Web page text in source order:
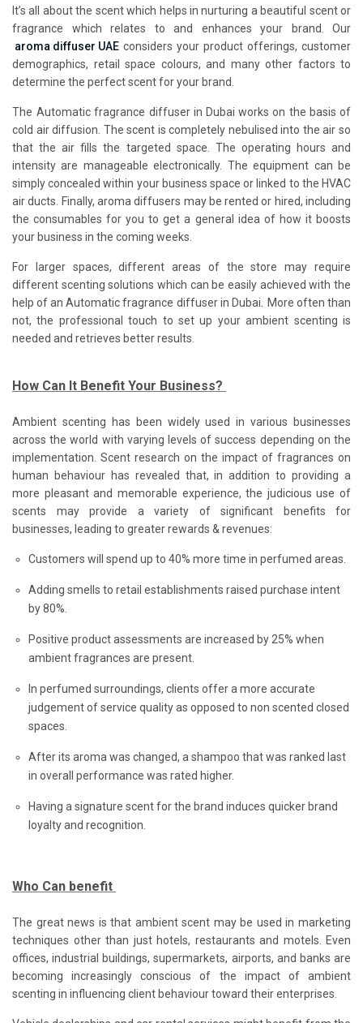
It’s all about the scent which helps in nurturing a beautiful scent or
fragrance which relates to and enhances your brand. Our
aroma diffuser UAE considers your product offerings, customer
demographics, retail space colours, and many other factors to
determine the perfect scent for your brand.
The Automatic fragrance diffuser in Dubai works on the basis of
cold air diffusion. The scent is completely nebulised into the air so
that the air fills the targeted space. The operating hours and
intensity are manageable electronically. The equipment can be
simply concealed within your business space or linked to the HVAC
air ducts. Finally, aroma diffusers may be rented or hired, including
the consumables for you to get a general idea of how it boosts
your business in the coming weeks.
For larger spaces, different areas of the store may require
different scenting solutions which can be easily achieved with the
help of an Automatic fragrance diffuser in Dubai. More often than
not, the professional touch to set up your ambient scenting is
needed and retrieves better results.
How Can It Benefit Your Business?
Ambient scenting has been widely used in various businesses
across the world with varying levels of success depending on the
implementation. Scent research on the impact of fragrances on
human behaviour has revealed that, in addition to providing a
more pleasant and memorable experience, the judicious use of
scents may provide a variety of significant benefits for
businesses, leading to greater rewards & revenues:
Customers will spend up to 40% more time in perfumed areas.
Adding smells to retail establishments raised purchase intent
by 80%.
Positive product assessments are increased by 25% when
ambient fragrances are present.
In perfumed surroundings, clients offer a more accurate
judgement of service quality as opposed to non scented closed
spaces.
After its aroma was changed, a shampoo that was ranked last
in overall performance was rated higher.
Having a signature scent for the brand induces quicker brand
loyalty and recognition.
Who Can benefit
The great news is that ambient scent may be used in marketing
techniques other than just hotels, restaurants and motels. Even
offices, industrial buildings, supermarkets, airports, and banks are
becoming increasingly conscious of the impact of ambient
scenting in influencing client behaviour toward their enterprises.